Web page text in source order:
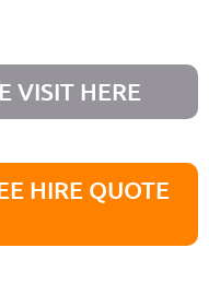
VISIT HERE
HIRE QUOTE